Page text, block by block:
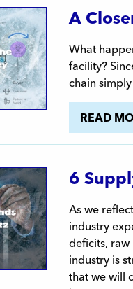
A
What
facility?
chain
READ
6
As we
industry
deficits,
industry is
that we will